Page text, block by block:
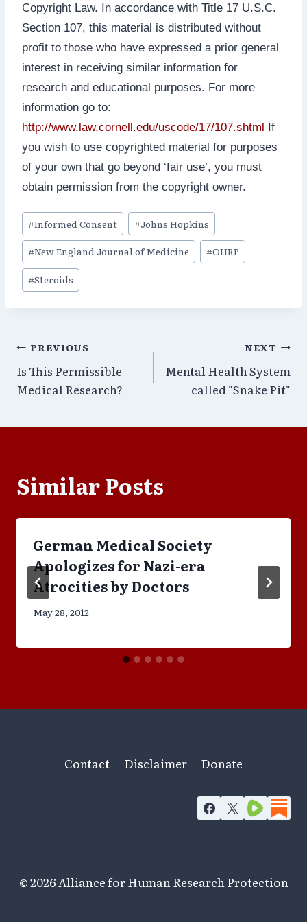
Copyright Law. In accordance with Title 17 U.S.C.
Section 107, this material is distributed without
profit to those who have expressed a prior general
interest in receiving similar information for
research and educational purposes. For more
information go to:
http://www.law.cornell.edu/uscode/17/107.shtml If
you wish to use copyrighted material for purposes
of your own that go beyond ‘fair use’, you must
obtain permission from the copyright owner.
Post
Tags:
#Informed Consent #Johns Hopkins
#New England Journal of Medicine #OHRP
#Steroids
Post
navigation
PREVIOUS
Is This Permissible
Medical Research?
NEXT
Mental Health System
called "Snake Pit"
Similar Posts
German Medical Society
Apologizes for Nazi-era
Atrocities by Doctors
May 28, 2012
Contact Disclaimer Donate
© 2026 Alliance for Human Research Protection